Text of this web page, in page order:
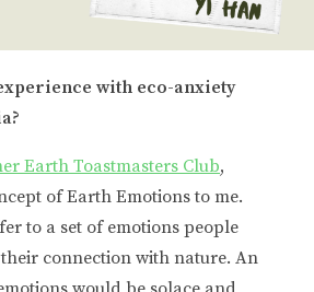
with eco-anxiety
Earth Toastmasters Club,
of Earth Emotions to me.
to a set of emotions people
connection with nature. An